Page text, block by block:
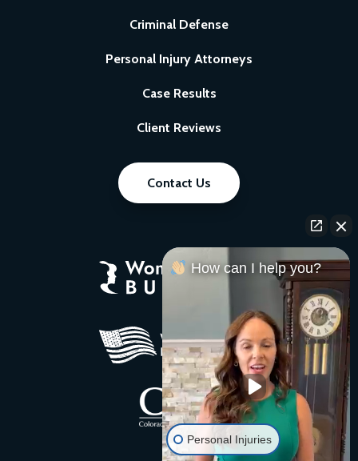
Criminal Defense
Personal Injury Attorneys
Case Results
Client Reviews
Contact Us
How can I help you?
Personal Injuries